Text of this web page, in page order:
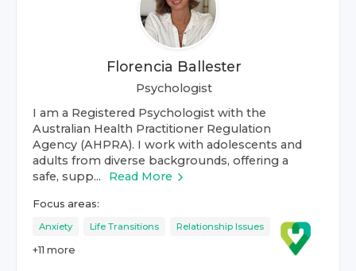
Florencia Ballester
Psychologist
I am a Registered Psychologist with the
Australian Health Practitioner Regulation
Agency (AHPRA). I work with adolescents and
adults from diverse backgrounds, offering a
safe, supp...
Read More
Focus areas:
Anxiety Life Transitions Relationship Issues
+11 more